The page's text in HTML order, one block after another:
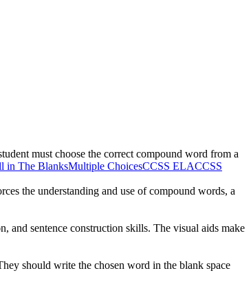
must choose the correct compound word from a
the understanding and use of compound words, a
and sentence construction skills. The visual aids make
should write the chosen word in the blank space
in The BlanksMultiple ChoicesCCSS ELACCSS